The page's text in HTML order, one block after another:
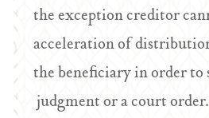
the exception creditor
acceleration of
the beneficiary in order
judgment or a court